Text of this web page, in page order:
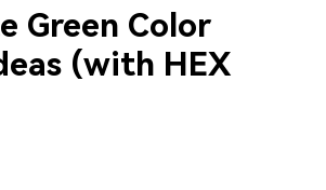
Green Color
(with HEX